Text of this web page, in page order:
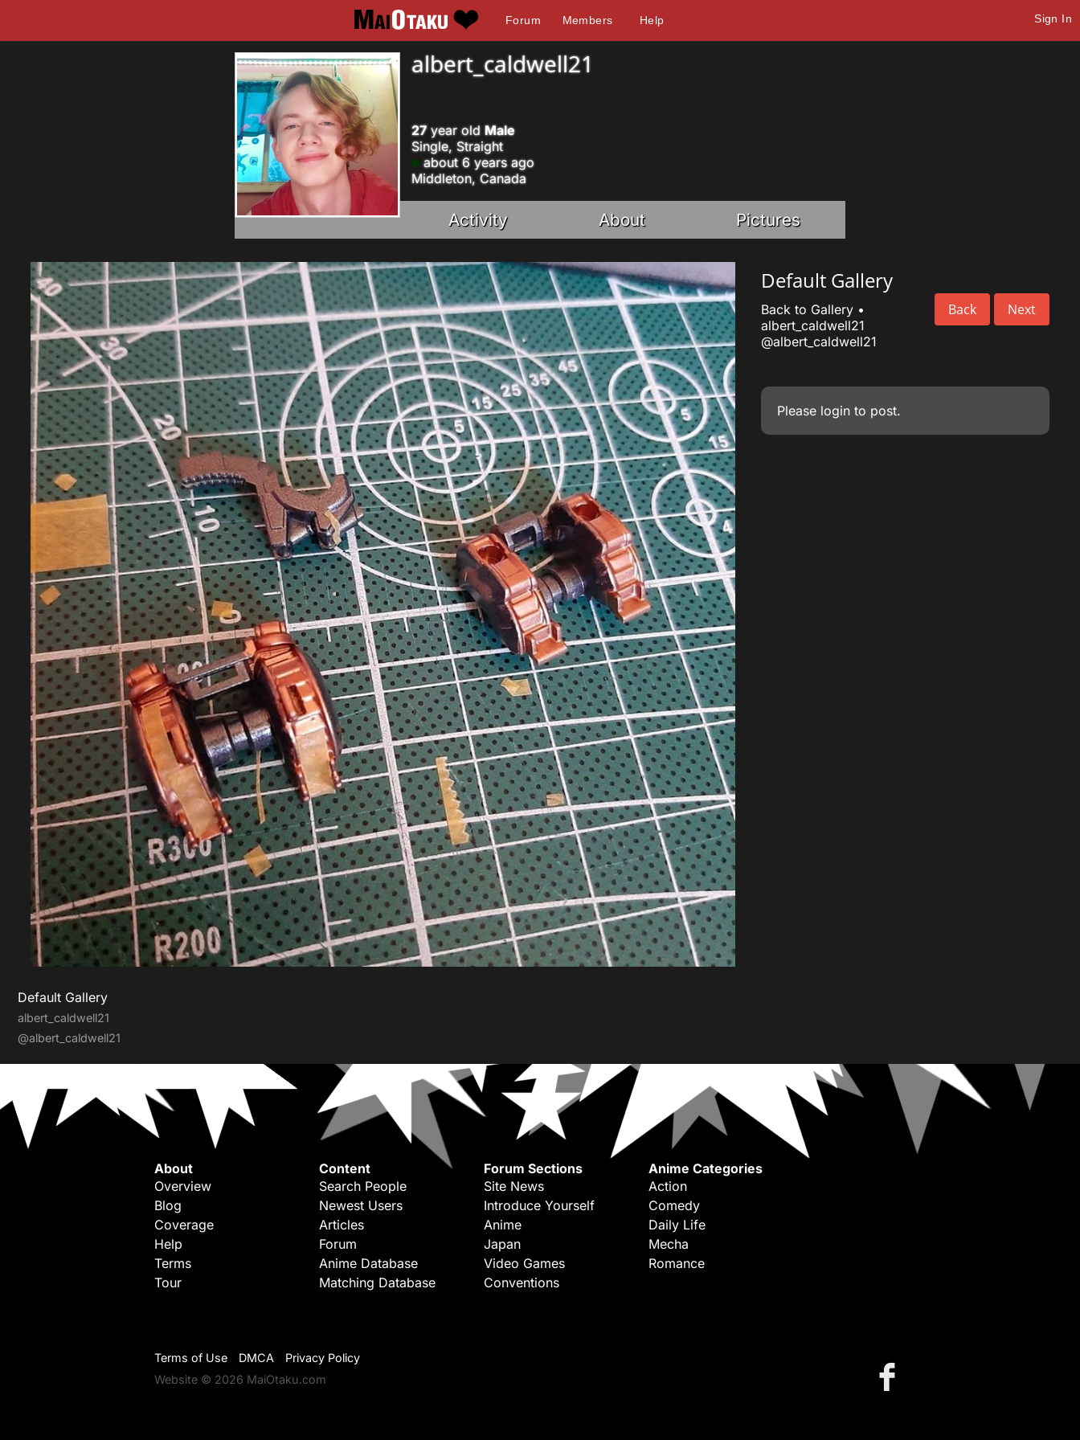
Forum Members Help Sign In
albert_caldwell21
27year old Male
Single, Straight
about 6 years ago
Middleton, Canada
Activity About Pictures
Default Gallery
Back Next
Back to Gallery•
albert_caldwell21
@albert_caldwell21
Please loginto post.
Default Gallery
albert_caldwell21
@albert_caldwell21
About
Overview
Blog
Coverage
Help
Terms
Tour
Content
Search People
Newest Users
Articles
Forum
Anime Database
Matching Database
Forum Sections
Site News
Introduce Yourself
Anime
Japan
Video Games
Conventions
Anime Categories
Action
Comedy
Daily Life
Mecha
Romance
Terms of Use DMCA
Privacy Policy
Website © 2026 MaiOtaku.com